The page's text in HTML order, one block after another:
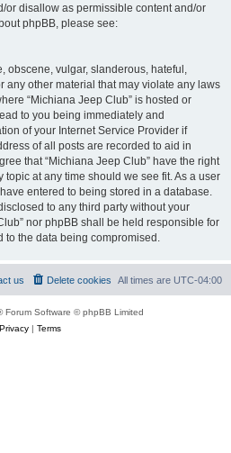
or disallow as permissible content and/or
phpBB, please see:
obscene, vulgar, slanderous, hateful,
any other material that may violate any laws
“Michiana Jeep Club” is hosted or
to you being immediately and
of your Internet Service Provider if
of all posts are recorded to aid in
that “Michiana Jeep Club” have the right
topic at any time should we see fit. As a user
entered to being stored in a database.
to any third party without your
nor phpBB shall be held responsible for
to the data being compromised.
All times are UTC-04:00
Delete cookies
us
Forum Software © phpBB Limited
Privacy| Terms